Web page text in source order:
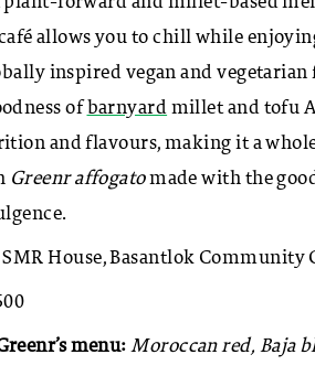
allows you to chill while
inspired vegan and
of barnyard millet and tofu
and flavours, making it a
Greenr affogatomade with the
House, Basantlok Community
menu:Moroccan red, Baja